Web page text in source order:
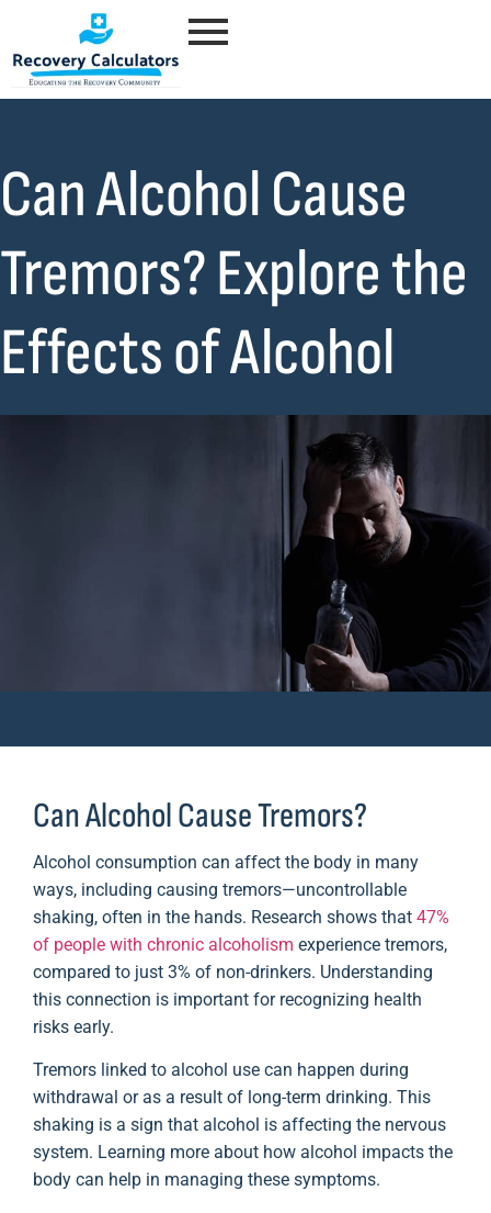
Can Alcohol Cause
Tremors? Explore the
Effects of Alcohol
Can Alcohol Cause Tremors?
Alcohol consumption can affect the body in many
ways, including causing tremors—uncontrollable
shaking, often in the hands. Research shows that 47%
of people with chronic alcoholism experience tremors,
compared to just 3% of non-drinkers. Understanding
this connection is important for recognizing health
risks early.
Tremors linked to alcohol use can happen during
withdrawal or as a result of long-term drinking. This
shaking is a sign that alcohol is affecting the nervous
system. Learning more about how alcohol impacts the
body can help in managing these symptoms.